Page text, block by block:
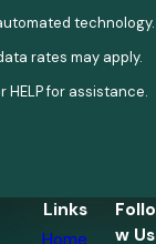
technology.
rates may apply.
HELP for assistance.
Links
Follo
w Us